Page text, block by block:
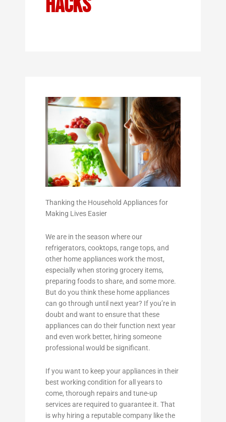
Thanking the Household Appliances for
Making Lives Easier
We are in the season where our
refrigerators, cooktops, range tops, and
other home appliances work the most,
especially when storing grocery items,
preparing foods to share, and some more.
But do you think these home appliances
can go through until next year? If you’re in
doubt and want to ensure that these
appliances can do their function next year
and even work better, hiring someone
professional would be significant.
If you want to keep your appliances in their
best working condition for all years to
come, thorough repairs and tune-up
services are required to guarantee it. That
is why hiring a reputable company like the